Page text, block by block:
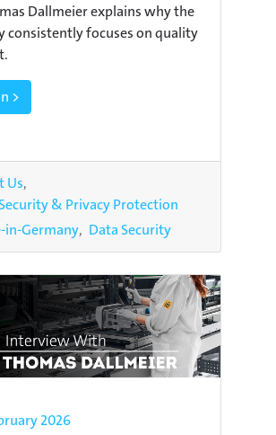
Dallmeier explains why the
consistently focuses on quality
>
Us
& Privacy Protection
in-Germany Data Security
2026